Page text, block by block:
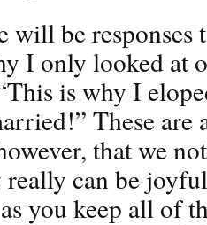
will be
I only looked at
is why I
These
that we
can be
you keep all of